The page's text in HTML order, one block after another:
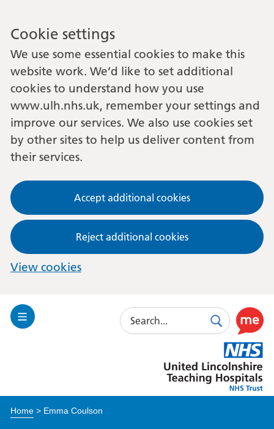
Cookie settings
We use some essential cookies to make this
website work. We’d like to set additional
cookies to understand how you use
www.ulh.nhs.uk, remember your settings and
improve our services. We also use cookies set
by other sites to help us deliver content from
their services.
Accept additional cookies
Reject additional cookies
View cookies
Toggle
Search
SearchUse
this
link
to
enable
Lincolnshire
Hospitals
Home> Emma Coulson